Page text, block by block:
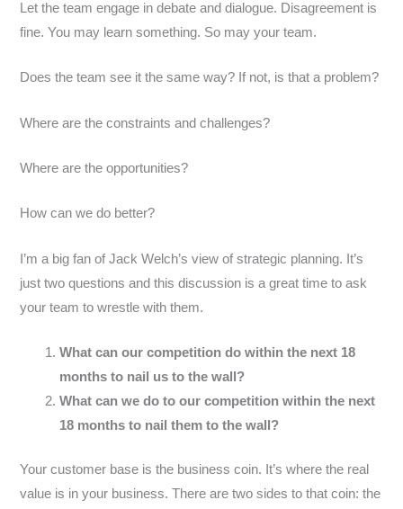
Let the team engage in debate and dialogue. Disagreement is
fine. You may learn something. So may your team.
Does the team see it the same way? If not, is that a problem?
Where are the constraints and challenges?
Where are the opportunities?
How can we do better?
I’m a big fan of Jack Welch’s view of strategic planning. It’s
just two questions and this discussion is a great time to ask
your team to wrestle with them.
What can our competition do within the next 18
months to nail us to the wall?
What can we do to our competition within the next
18 months to nail them to the wall?
Your customer base is the business coin. It’s where the real
value is in your business. There are two sides to that coin: the